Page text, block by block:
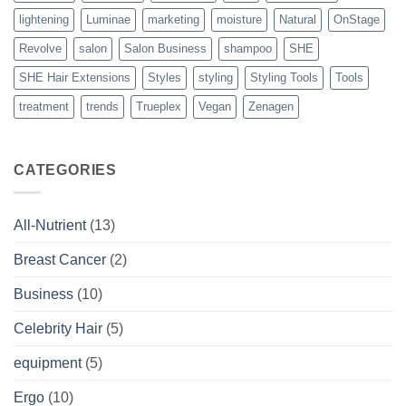
lightening Luminae marketing moisture Natural OnStage
Revolve salon Salon Business shampoo SHE
SHE Hair Extensions Styles styling Styling Tools Tools
treatment trends Trueplex Vegan Zenagen
CATEGORIES
All-Nutrient(13)
Breast Cancer (2)
Business (10)
Celebrity Hair (5)
equipment(5)
Ergo (10)